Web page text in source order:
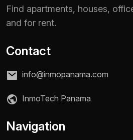
Find apartments, houses,
and for rent.
Contact
info@inmopanama.com
InmoTech Panama
Navigation